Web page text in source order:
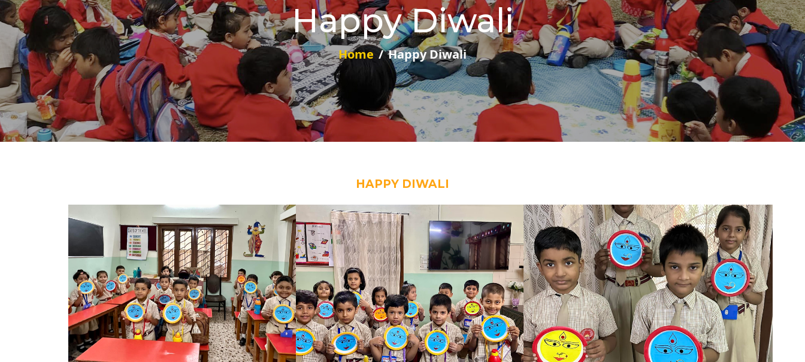
Happy Diwali
Home Happy Diwali
HAPPY DIWALI